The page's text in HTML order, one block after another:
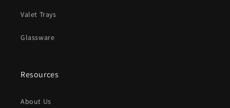
Valet Trays
Glassware
Resources
About Us